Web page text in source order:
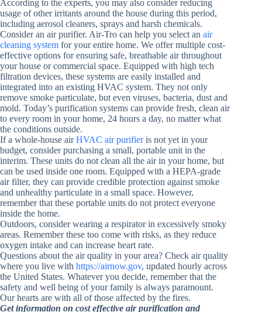
According to the experts, you may also consider reducing
usage of other irritants around the house during this period,
including aerosol cleaners, sprays and harsh chemicals.
Consider an air purifier. Air-Tro can help you select an air
cleaning system for your entire home. We offer multiple cost-
effective options for ensuring safe, breathable air throughout
your house or commercial space. Equipped with high tech
filtration devices, these systems are easily installed and
integrated into an existing HVAC system. They not only
remove smoke particulate, but even viruses, bacteria, dust and
mold. Today’s purification systems can provide fresh, clean air
to every room in your home, 24 hours a day, no matter what
the conditions outside.
If a whole-house airHVAC air purifieris not yet in your
budget, consider purchasing a small, portable unit in the
interim. These units do not clean all the air in your home, but
can be used inside one room. Equipped with a HEPA-grade
air filter, they can provide credible protection against smoke
and unhealthy particulate in a small space. However,
remember that these portable units do not protect everyone
inside the home.
Outdoors, consider wearing a respirator in excessively smoky
areas. Remember these too come with risks, as they reduce
oxygen intake and can increase heart rate.
Questions about the air quality in your area? Check air quality
where you live with https://airnow.gov, updated hourly across
the United States. Whatever you decide, remember that the
safety and well being of your family is always paramount.
Our hearts are with all of those affected by the fires.
Get information on cost effective air purification and